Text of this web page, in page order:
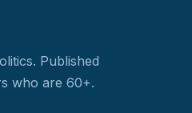
Published
who are 60+.